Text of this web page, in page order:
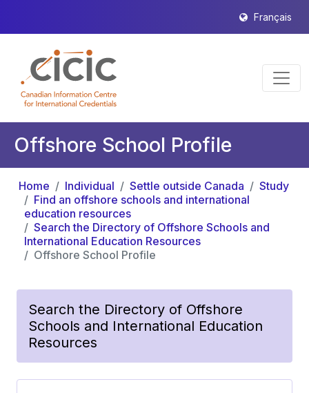
Français
Offshore School Profile
Home Individual Settle outside Canada
Study
Find an offshore schools and international
education resources
Search the Directory of Offshore Schools and
International Education Resources
Offshore School Profile
Search the Directory of Offshore
Schools and International Education
Resources